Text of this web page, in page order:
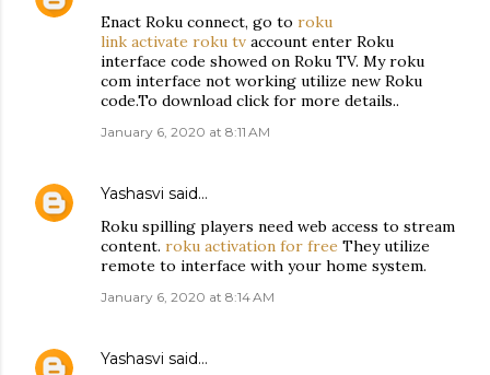
Enact Roku connect, go to roku
link activate roku tv account enter Roku
interface code showed on Roku TV. My roku
com interface not working utilize new Roku
code.To download click for more details..
January 6, 2020 at 8:11 AM
Yashasvi said…
Roku spilling players need web access to stream
content. roku activation for free They utilize
remote to interface with your home system.
January 6, 2020 at 8:14 AM
Yashasvi said…